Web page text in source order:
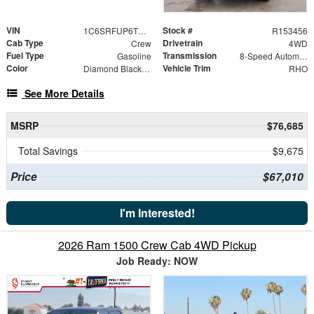
VIN 1C6SRFUP6TN364303 Stock # R153456
Cab Type Crew Drivetrain 4WD
Fuel Type Gasoline Transmission 8-Speed Automatic
Color Diamond Black Crystal Pearlcoat Vehicle Trim RHO
See More Details
MSRP
$76,685
Total Savings
$9,675
Price $67,010
I'm Interested!
2026 Ram 1500 Crew Cab 4WD Pickup
Job Ready: NOW